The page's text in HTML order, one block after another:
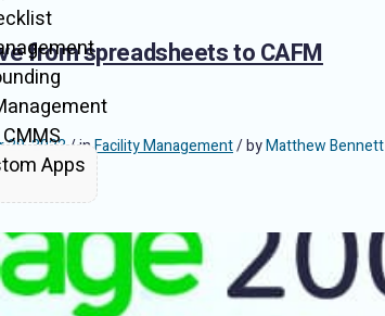
Apps
from spreadsheets to CAFM
29, 2022 / inFacility Management/ byMatthew Bennett